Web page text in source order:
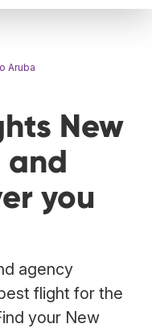
Aruba
New
and
you
agency
flight for the
your New